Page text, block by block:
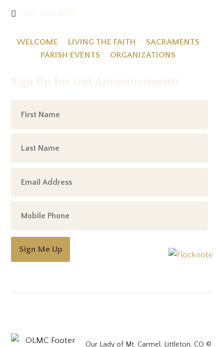
WELCOME LIVING THE FAITH
SACRAMENTS
PARISH EVENTS
ORGANIZATIONS
Sign Me Up
Our Lady of Mt. Carmel, Littleton, CO ©